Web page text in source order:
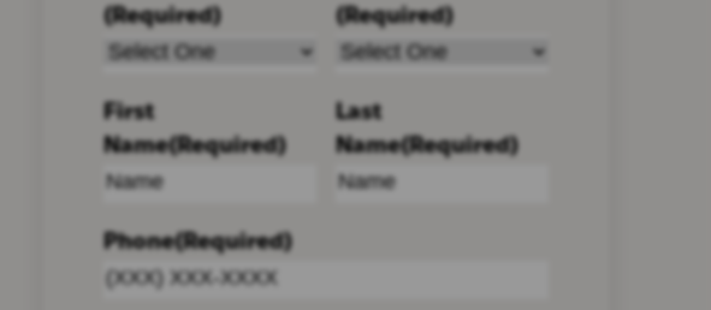
(Required)
(Required)
First
Name(Required)
Last
Name(Required)
Phone(Required)